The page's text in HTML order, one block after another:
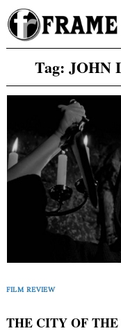
Skip
to
content
Tag: JOHN
FILM REVIEW
THE CITY OF THE